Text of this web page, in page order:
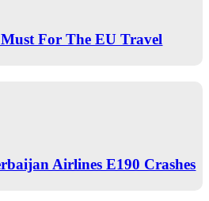
Must For The EU Travel
Airlines E190 Crashes